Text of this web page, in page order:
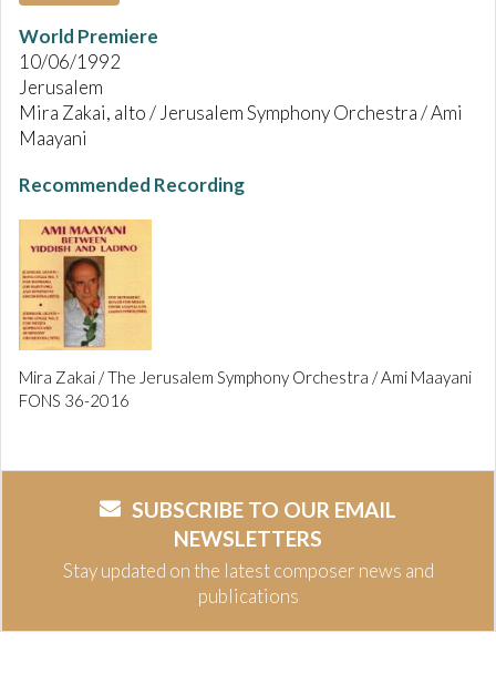
World Premiere
10/06/1992
Jerusalem
Mira Zakai, alto / Jerusalem Symphony Orchestra / Ami
Maayani
Recommended Recording
Mira Zakai / The Jerusalem Symphony Orchestra / Ami Maayani
FONS 36-2016
SUBSCRIBE TO OUR EMAIL
NEWSLETTERS
Stay updated on the latest composer news and
publications